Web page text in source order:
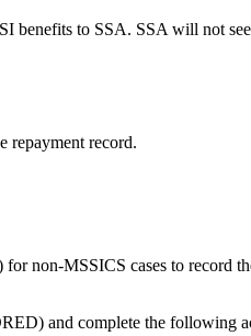
benefits to SSA. SSA will not
repayment record.
non-MSSICS cases to record
and complete the following